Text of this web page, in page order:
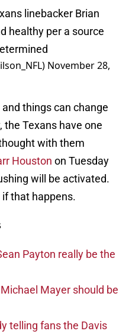
linebacker Brian
healthy per a source
November 28,
and things can change
the Texans have one
with them
Houston on Tuesday
will be activated.
if that happens.
Payton really be the
Mayer should be
telling fans the Davis